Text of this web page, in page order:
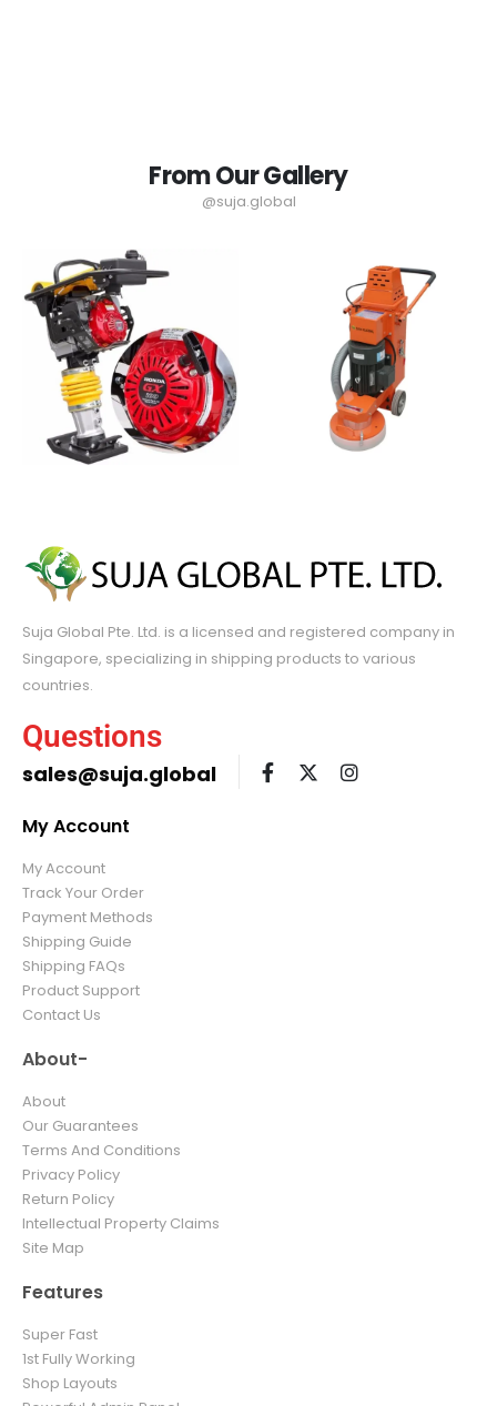
From Our Gallery
@suja.global
Suja Global Pte. Ltd. is a licensed and registered company in
Singapore, specializing in shipping products to various
countries.
Questions
sales@suja.global
My Account
My Account
Track Your Order
Payment Methods
Shipping Guide
Shipping FAQs
Product Support
Contact Us
About-
About
Our Guarantees
Terms And Conditions
Privacy Policy
Return Policy
Intellectual Property Claims
Site Map
Features
Super Fast
1st Fully Working
Shop Layouts